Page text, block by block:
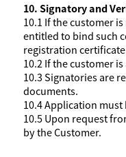
10. Signatory and
10.1 If the customer
entitled to bind such
registration
10.2 If the customer
10.3 Signatories are
documents.
10.4 Application
10.5 Upon request
by the Customer.